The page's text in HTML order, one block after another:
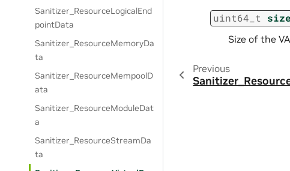
Sanitizer_ResourceLogicalEnd
pointData
Sanitizer_ResourceMemoryDa
ta
Sanitizer_ResourceMempoolD
ata
Sanitizer_ResourceModuleDat
a
Sanitizer_ResourceStreamDa
ta
uint64_t size
Size of the
Previous